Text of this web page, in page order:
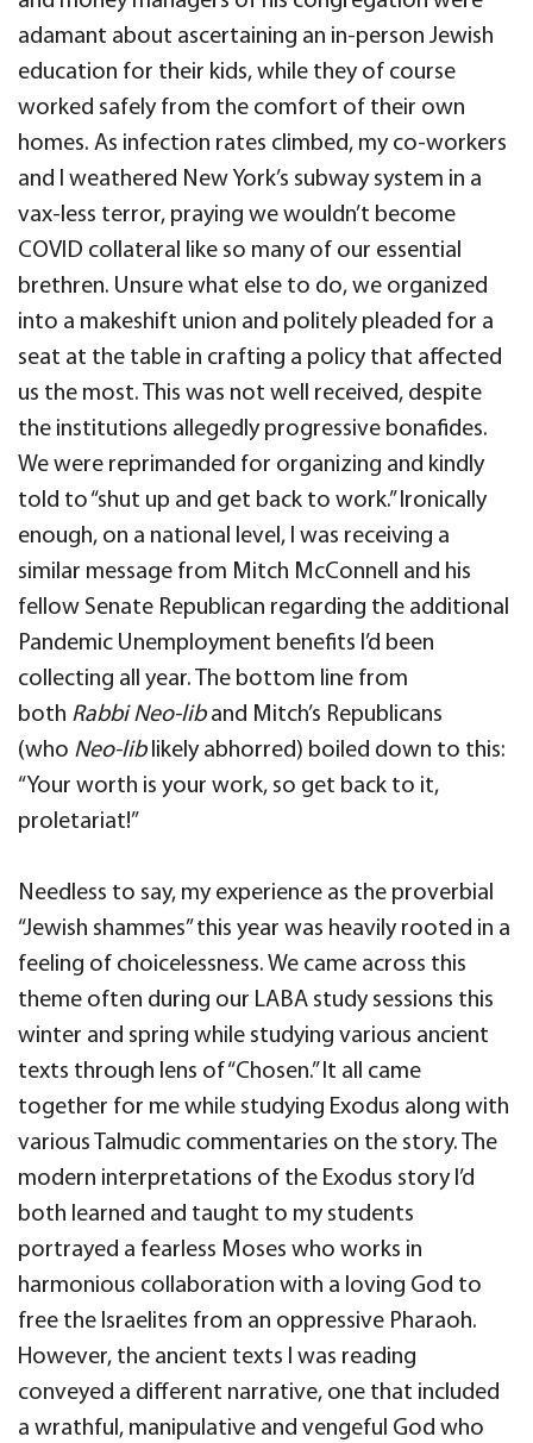
adamant about ascertaining an in-person Jewish
education for their kids, while they of course
worked safely from the comfort of their own
homes. As infection rates climbed, my co-workers
and I weathered New York’s subway system in a
vax-less terror, praying we wouldn’t become
COVID collateral like so many of our essential
brethren. Unsure what else to do, we organized
into a makeshift union and politely pleaded for a
seat at the table in crafting a policy that affected
us the most. This was not well received, despite
the institutions allegedly progressive bonafides.
We were reprimanded for organizing and kindly
told to “shut up and get back to work.” Ironically
enough, on a national level, I was receiving a
similar message from Mitch McConnell and his
fellow Senate Republican regarding the additional
Pandemic Unemployment benefits I’d been
collecting all year. The bottom line from
both Rabbi Neo-liband Mitch’s Republicans
(who Neo-lib likely abhorred) boiled down to this:
“Your worth is your work, so get back to it,
proletariat!”
Needless to say, my experience as the proverbial
“Jewish shammes” this year was heavily rooted in a
feeling of choicelessness. We came across this
theme often during our LABA study sessions this
winter and spring while studying various ancient
texts through lens of “Chosen.” It all came
together for me while studying Exodus along with
various Talmudic commentaries on the story. The
modern interpretations of the Exodus story I’d
both learned and taught to my students
portrayed a fearless Moses who works in
harmonious collaboration with a loving God to
free the Israelites from an oppressive Pharaoh.
However, the ancient texts I was reading
conveyed a different narrative, one that included
a wrathful, manipulative and vengeful God who